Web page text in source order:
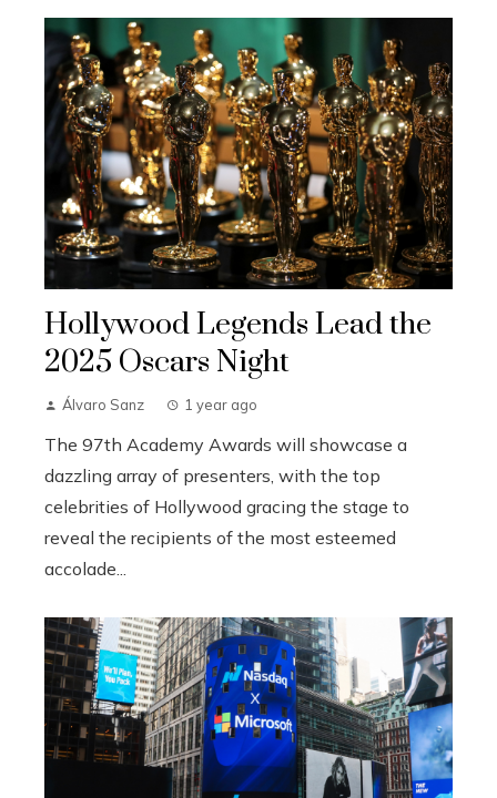
Hollywood Legends Lead the
2025 Oscars Night
Álvaro Sanz 1 year ago
The 97th Academy Awards will showcase a
dazzling array of presenters, with the top
celebrities of Hollywood gracing the stage to
reveal the recipients of the most esteemed
accolade...